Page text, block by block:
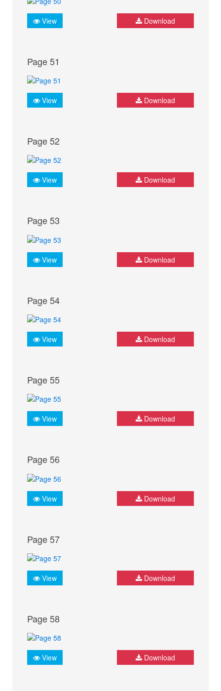
View Download
Page 51
View Download
Page 52
View Download
Page 53
View Download
Page 54
View Download
Page 55
View Download
Page 56
View Download
Page 57
View Download
Page 58
View Download